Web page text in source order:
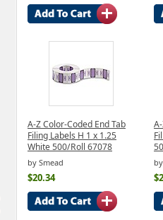
A-Z Color-Coded End Tab
Filing Labels H 1 x 1.25
White 500/Roll 67078
by Smead
$20.34